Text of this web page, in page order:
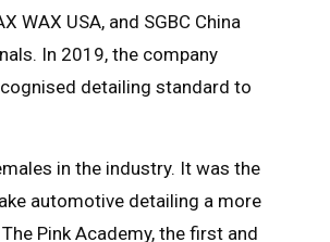
WAX USA, and SGBC China
In 2019, the company
detailing standard to
in the industry. It was the
automotive detailing a more
Pink Academy, the first and